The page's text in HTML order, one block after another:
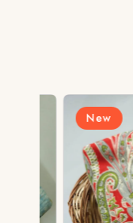
New